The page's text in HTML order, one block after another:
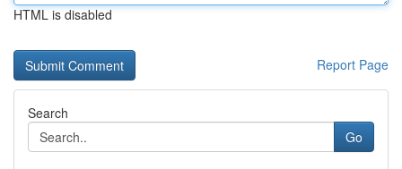
HTML is disabled
Report Page
Search
Go